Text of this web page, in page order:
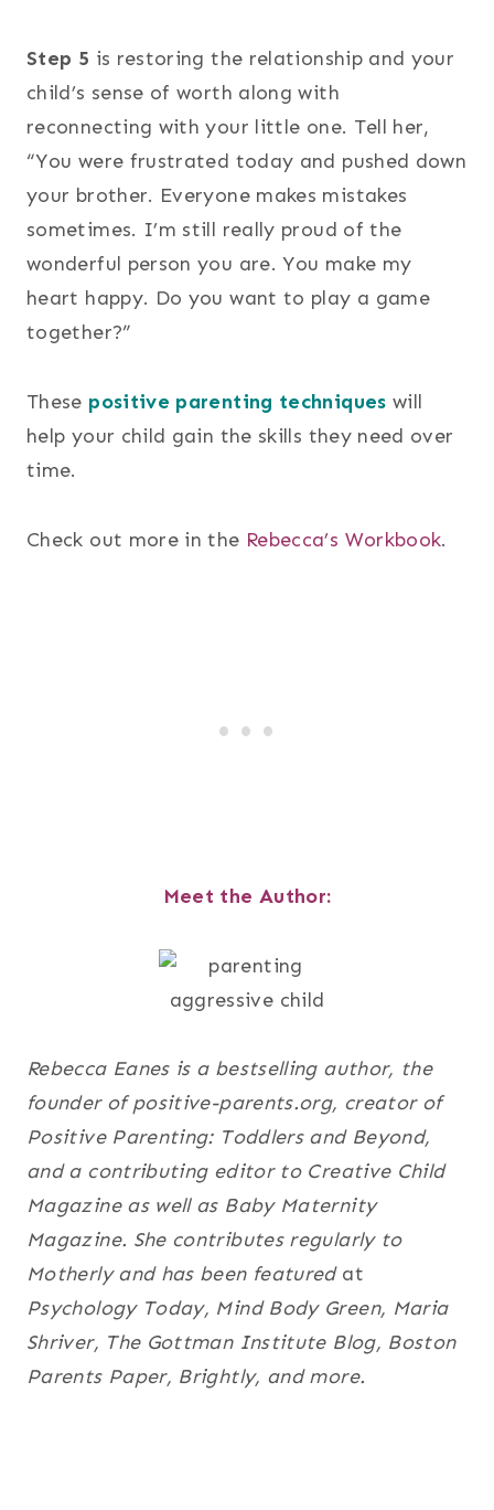
Step 5 is restoring the relationship and your
child’s sense of worth along with
reconnecting with your little one. Tell her,
“You were frustrated today and pushed down
your brother. Everyone makes mistakes
sometimes. I’m still really proud of the
wonderful person you are. You make my
heart happy. Do you want to play a game
together?”
These positive parenting techniques will
help your child gain the skills they need over
time.
Check out more in the Rebecca’s Workbook.
Meet the Author:
Rebecca Eanes is a bestselling author, the
founder of positive-parents.org, creator of
Positive Parenting: Toddlers and Beyond,
and a contributing editor to Creative Child
Magazine as well as Baby Maternity
Magazine. She contributes regularly to
Motherly and has been featured at
Psychology Today, Mind Body Green, Maria
Shriver, The Gottman Institute Blog, Boston
Parents Paper, Brightly, and more.